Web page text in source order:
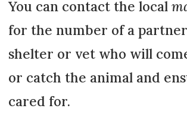
You can contact the local
for the number of a
shelter or vet who will
or catch the animal and
cared for.